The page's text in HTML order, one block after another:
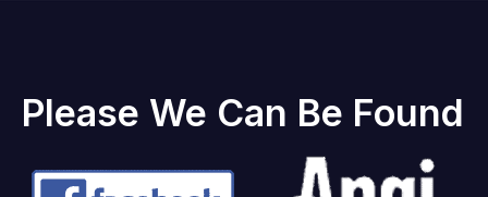
Please We Can Be Found